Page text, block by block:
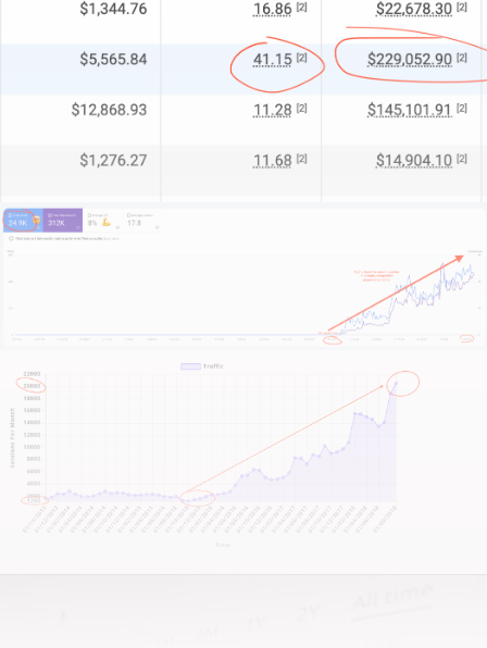
For some clients, we’re their entire marketing
department. For others, I’m a strategic partner
What makes us different?
We start by understanding your business context.
Your market position. Your competitive advantages.
Your operational constraints. And most importantly
– your growth objectives.
This isn’t about quick fixes or short-term metrics. It’s